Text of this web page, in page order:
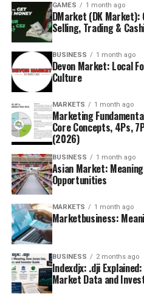
GAMES 1 month ago
DMarket (DK Market):
Selling, Trading &
BUSINESS 1 month ago
Devon Market: Local
Culture
MARKETS 1 month ago
Marketing
Core Concepts, 4Ps,
(2026)
BUSINESS 1 month ago
Asian Market:
Opportunities
MARKETS 1 month ago
Marketbusiness:
BUSINESS 2 months ago
Indexdjx: .dji
Market Data and